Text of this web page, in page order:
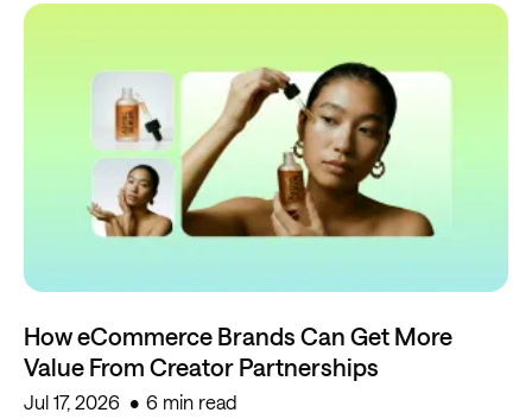
How eCommerce Brands Can Get More
Value From Creator Partnerships
Jul 17, 2026 6 min read